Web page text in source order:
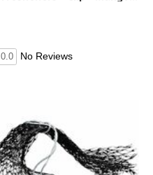
0.0 No Reviews